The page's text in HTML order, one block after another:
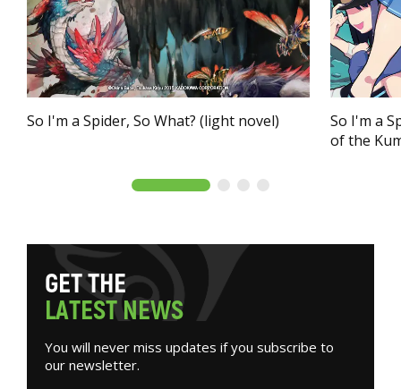
So I'm a Spider, So What? (light novel)
So I'm a
of the
GETTHE
LATESTNEWS
You will never miss updates if you subscribe to
our newsletter.